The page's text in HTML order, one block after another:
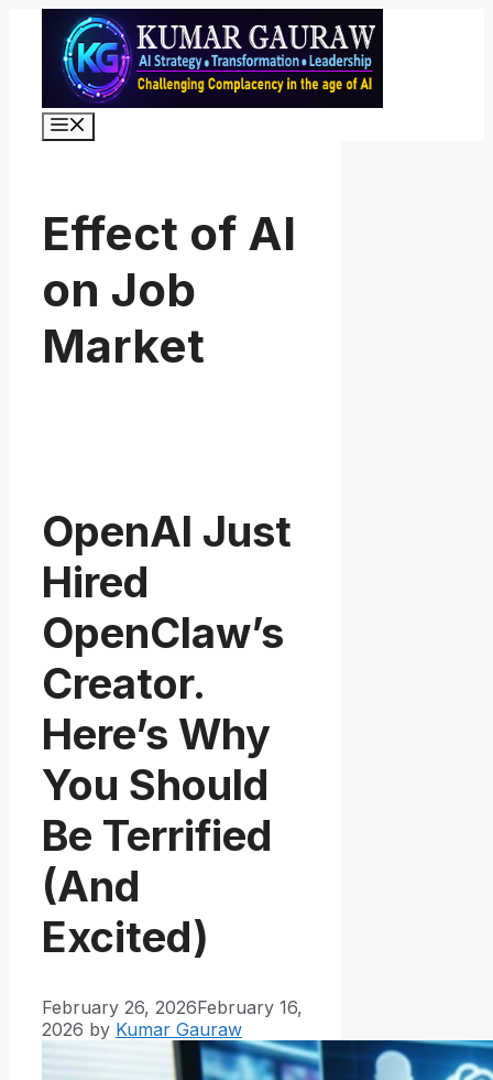
content
Effect of AI
on Job
Market
OpenAI Just
Hired
OpenClaw’s
Creator.
Here’s Why
You Should
Be Terrified
(And
Excited)
February 26, 2026February 16,
2026 by Kumar Gauraw